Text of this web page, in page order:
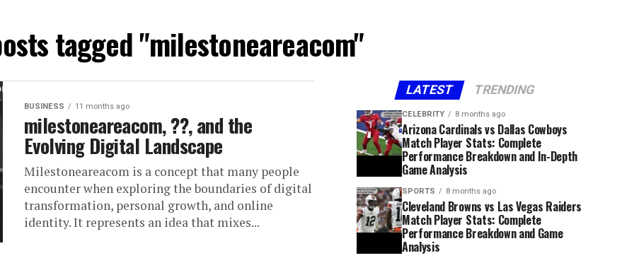
tagged "milestoneareacom"
BUSINESS 11 months ago
milestoneareacom, ??, and the
Evolving Digital Landscape
Milestoneareacom is a concept that many people
encounter when exploring the boundaries of digital
transformation, personal growth, and online
identity. It represents an idea that mixes...
LATEST TRENDING
CELEBRITY 8 months ago
Arizona Cardinals vs Dallas Cowboys
Match Player Stats: Complete
Performance Breakdown and In-Depth
Game Analysis
SPORTS 8 months ago
Cleveland Browns vs Las Vegas Raiders
Match Player Stats: Complete
Performance Breakdown and Game
Analysis